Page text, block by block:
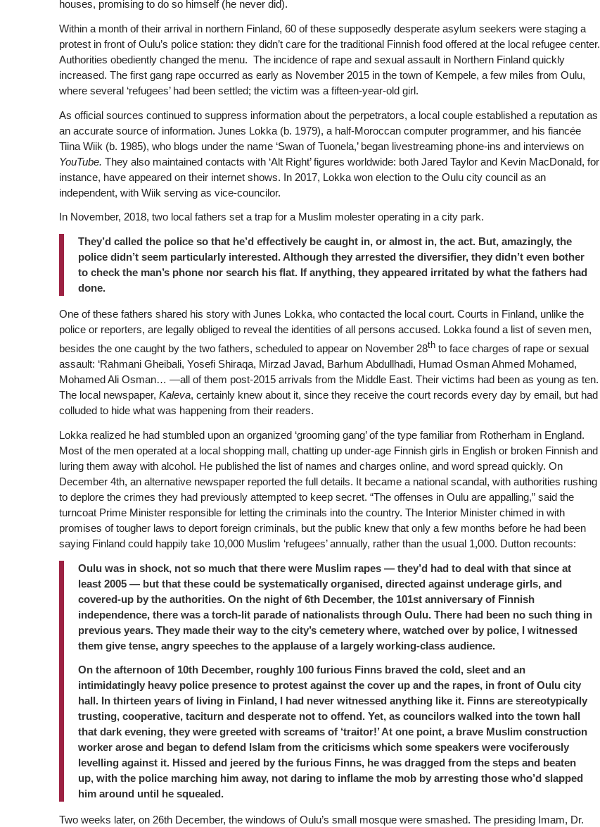
houses, promising to do so himself (he never did).
Within a month of their arrival in northern Finland, 60 of these supposedly desperate asylum seekers were staging a
protest in front of Oulu’s police station: they didn’t care for the traditional Finnish food offered at the local refugee center.
Authorities obediently changed the menu. The incidence of rape and sexual assault in Northern Finland quickly
increased. The first gang rape occurred as early as November 2015 in the town of Kempele, a few miles from Oulu,
where several ‘refugees’ had been settled; the victim was a fifteen-year-old girl.
As official sources continued to suppress information about the perpetrators, a local couple established a reputation as
an accurate source of information. Junes Lokka (b. 1979), a half-Moroccan computer programmer, and his fiancée
Tiina Wiik (b. 1985), who blogs under the name ‘Swan of Tuonela,’ began livestreaming phone-ins and interviews on
YouTube. They also maintained contacts with ‘Alt Right’ figures worldwide: both Jared Taylor and Kevin MacDonald, for
instance, have appeared on their internet shows. In 2017, Lokka won election to the Oulu city council as an
independent, with Wiik serving as vice-councilor.
In November, 2018, two local fathers set a trap for a Muslim molester operating in a city park.
They’d called the police so that he’d effectively be caught in, or almost in, the act. But, amazingly, the
police didn’t seem particularly interested. Although they arrested the diversifier, they didn’t even bother
to check the man’s phone nor search his flat. If anything, they appeared irritated by what the fathers had
done.
One of these fathers shared his story with Junes Lokka, who contacted the local court. Courts in Finland, unlike the
police or reporters, are legally obliged to reveal the identities of all persons accused. Lokka found a list of seven men,
besides the one caught by the two fathers, scheduled to appear on November 28thto face charges of rape or sexual
assault: ‘Rahmani Gheibali, Yosefi Shiraqa, Mirzad Javad, Barhum Abdullhadi, Humad Osman Ahmed Mohamed,
Mohamed Ali Osman… —all of them post-2015 arrivals from the Middle East. Their victims had been as young as ten.
The local newspaper, Kaleva, certainly knew about it, since they receive the court records every day by email, but had
colluded to hide what was happening from their readers.
Lokka realized he had stumbled upon an organized ‘grooming gang’ of the type familiar from Rotherham in England.
Most of the men operated at a local shopping mall, chatting up under-age Finnish girls in English or broken Finnish and
luring them away with alcohol. He published the list of names and charges online, and word spread quickly. On
December 4th, an alternative newspaper reported the full details. It became a national scandal, with authorities rushing
to deplore the crimes they had previously attempted to keep secret. “The offenses in Oulu are appalling,” said the
turncoat Prime Minister responsible for letting the criminals into the country. The Interior Minister chimed in with
promises of tougher laws to deport foreign criminals, but the public knew that only a few months before he had been
saying Finland could happily take 10,000 Muslim ‘refugees’ annually, rather than the usual 1,000. Dutton recounts:
Oulu was in shock, not so much that there were Muslim rapes — they’d had to deal with that since at
least 2005 — but that these could be systematically organised, directed against underage girls, and
covered-up by the authorities. On the night of 6th December, the 101st anniversary of Finnish
independence, there was a torch-lit parade of nationalists through Oulu. There had been no such thing in
previous years. They made their way to the city’s cemetery where, watched over by police, I witnessed
them give tense, angry speeches to the applause of a largely working-class audience.
On the afternoon of 10th December, roughly 100 furious Finns braved the cold, sleet and an
intimidatingly heavy police presence to protest against the cover up and the rapes, in front of Oulu city
hall. In thirteen years of living in Finland, I had never witnessed anything like it. Finns are stereotypically
trusting, cooperative, taciturn and desperate not to offend. Yet, as councilors walked into the town hall
that dark evening, they were greeted with screams of ‘traitor!’ At one point, a brave Muslim construction
worker arose and began to defend Islam from the criticisms which some speakers were vociferously
levelling against it. Hissed and jeered by the furious Finns, he was dragged from the steps and beaten
up, with the police marching him away, not daring to inflame the mob by arresting those who’d slapped
him around until he squealed.
Two weeks later, on 26th December, the windows of Oulu’s small mosque were smashed. The presiding Imam, Dr.